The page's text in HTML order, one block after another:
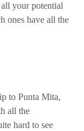
your potential
ones have all the
to Punta Mita,
all the
hard to see